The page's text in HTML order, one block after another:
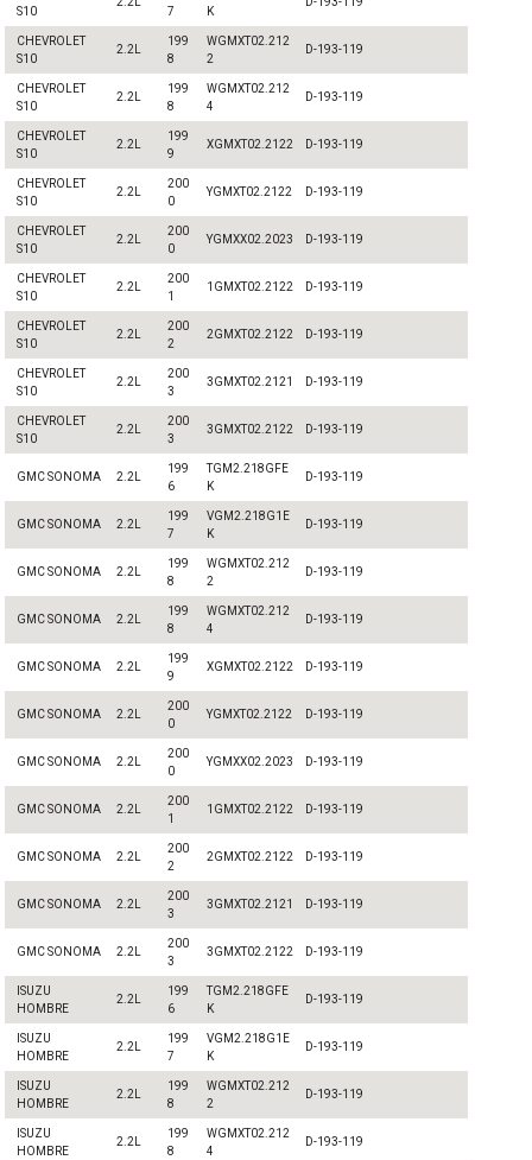
S10
7
K
CHEVROLET
S10
2.2L
199
8
WGMXT02.212
2
D-193-119
CHEVROLET
S10
2.2L
199
8
WGMXT02.212
4
D-193-119
CHEVROLET
S10
2.2L
199
9
XGMXT02.2122 D-193-119
CHEVROLET
S10
2.2L
200
0
YGMXT02.2122 D-193-119
CHEVROLET
S10
2.2L
200
0
YGMXX02.2023 D-193-119
CHEVROLET
S10
2.2L
200
1
1GMXT02.2122 D-193-119
CHEVROLET
S10
2.2L
200
2
2GMXT02.2122 D-193-119
CHEVROLET
S10
2.2L
200
3
3GMXT02.2121 D-193-119
CHEVROLET
S10
2.2L
200
3
3GMXT02.2122 D-193-119
GMC SONOMA 2.2L
199
6
TGM2.218GFE
K
D-193-119
GMC SONOMA 2.2L
199
7
VGM2.218G1E
K
D-193-119
GMC SONOMA 2.2L
199
8
WGMXT02.212
2
D-193-119
GMC SONOMA 2.2L
199
8
WGMXT02.212
4
D-193-119
GMC SONOMA 2.2L
199
9
XGMXT02.2122 D-193-119
GMC SONOMA 2.2L
200
0
YGMXT02.2122 D-193-119
GMC SONOMA 2.2L
200
0
YGMXX02.2023 D-193-119
GMC SONOMA 2.2L
200
1
1GMXT02.2122 D-193-119
GMC SONOMA 2.2L
200
2
2GMXT02.2122 D-193-119
GMC SONOMA 2.2L
200
3
3GMXT02.2121 D-193-119
GMC SONOMA 2.2L
200
3
3GMXT02.2122 D-193-119
ISUZU
HOMBRE
2.2L
199
6
TGM2.218GFE
K
D-193-119
ISUZU
HOMBRE
2.2L
199
7
VGM2.218G1E
K
D-193-119
ISUZU
HOMBRE
2.2L
199
8
WGMXT02.212
2
D-193-119
ISUZU
HOMBRE
2.2L
199
8
WGMXT02.212
4
D-193-119